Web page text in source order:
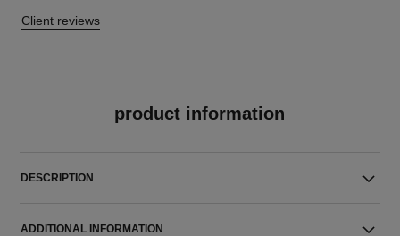
Client reviews
product information
DESCRIPTION
ADDITIONAL INFORMATION